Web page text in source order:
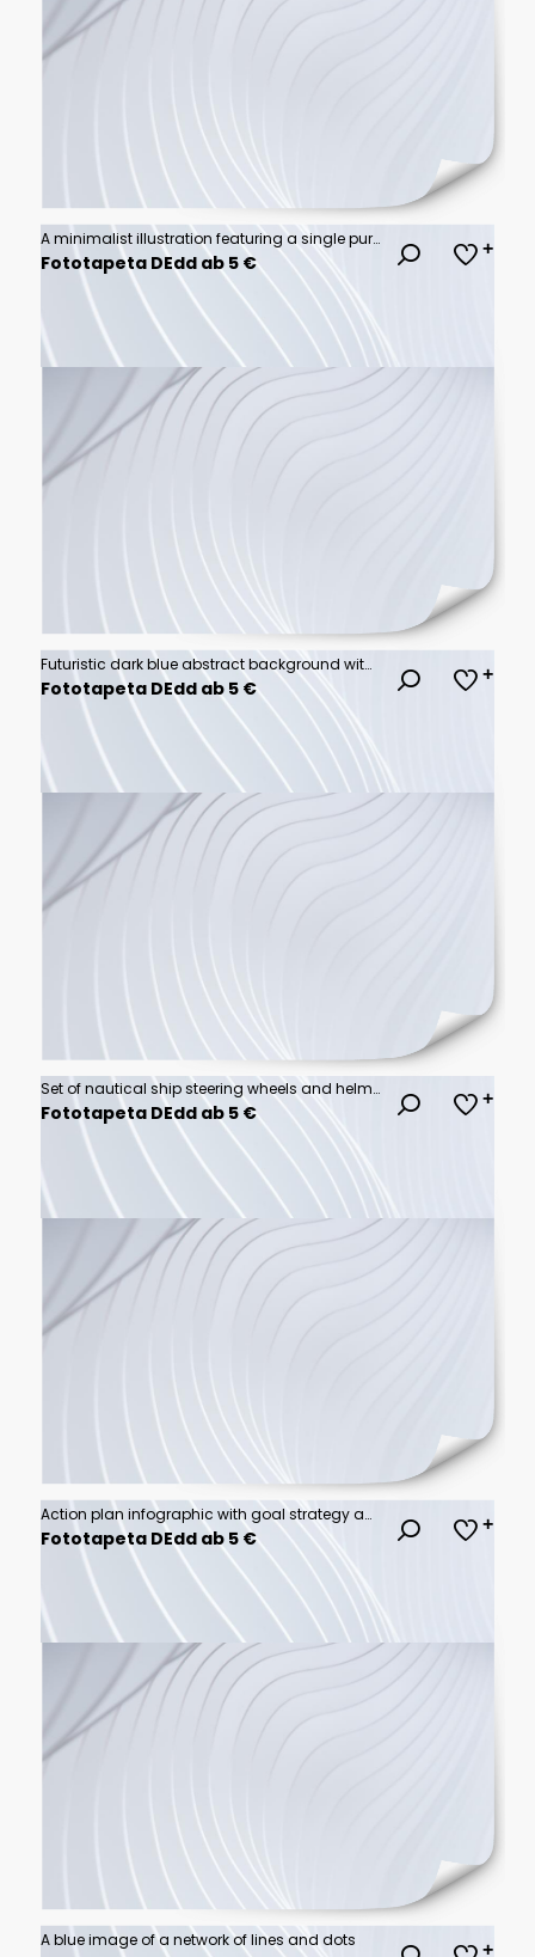
A minimalist illustration featuring a single purple wave line, perfect for adding a touch of elegance to your design.
Fototapeta DEdd ab 5 €
Futuristic dark blue abstract background with soft glowing wave gradients..vector illustration.
Fototapeta DEdd ab 5 €
Set of nautical ship steering wheels and helm designs in various styles and configurations for maritime and boating equipment as black and white vector illustrations
Fototapeta DEdd ab 5 €
Action plan infographic with goal strategy action development success steps
Fototapeta DEdd ab 5 €
A blue image of a network of lines and dots